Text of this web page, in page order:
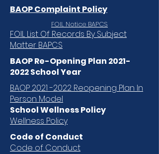
BAOP Complaint Policy
FOIL Notice BAPCS
FOIL List Of Records By Subject
Matter BAPCS
BAOP Re-Opening Plan 2021-
2022School Year
BAOP 2021 -2022 Reopening Plan In
Person Model
School Wellness Policy
Wellness Policy
Code of Conduct
Code of Conduct